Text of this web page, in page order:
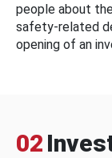
people about
safety-related
opening of an
02